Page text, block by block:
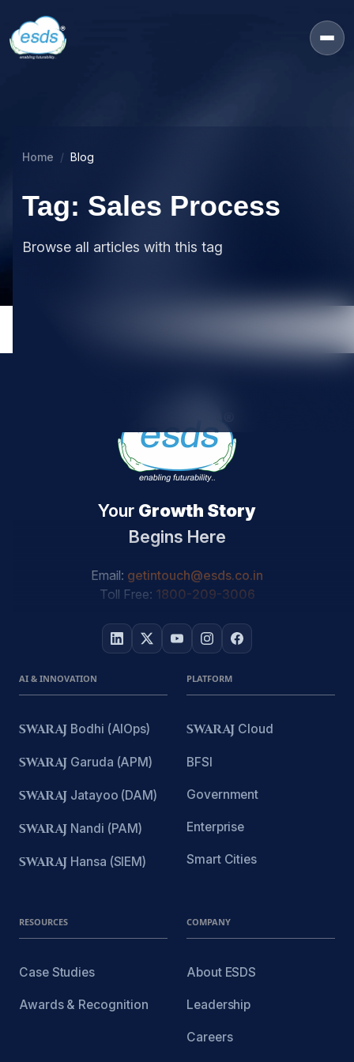
Home Blog
Tag: Sales Process
Browse all articles with this tag
Your Growth Story
Begins Here
Email: getintouch@esds.co.in
Toll Free: 1800-209-3006
AI & INNOVATION
SWARAJ Bodhi (AIOps)
SWARAJ Garuda (APM)
SWARAJ Jatayoo (DAM)
SWARAJ Nandi (PAM)
SWARAJ Hansa (SIEM)
PLATFORM
SWARAJ Cloud
BFSI
Government
Enterprise
Smart Cities
RESOURCES
Case Studies
Awards & Recognition
COMPANY
About ESDS
Leadership
Careers